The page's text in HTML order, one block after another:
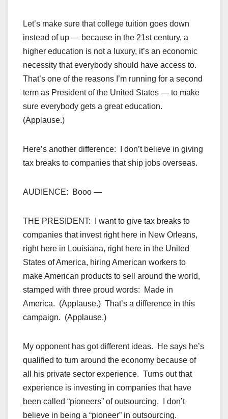
Let’s make sure that college tuition goes down
instead of up — because in the 21st century, a
higher education is not a luxury, it’s an economic
necessity that everybody should have access to.
That’s one of the reasons I’m running for a second
term as President of the United States — to make
sure everybody gets a great education.
(Applause.)
Here’s another difference: I don’t believe in giving
tax breaks to companies that ship jobs overseas.
AUDIENCE: Booo —
THE PRESIDENT: I want to give tax breaks to
companies that invest right here in New Orleans,
right here in Louisiana, right here in the United
States of America, hiring American workers to
make American products to sell around the world,
stamped with three proud words: Made in
America. (Applause.) That’s a difference in this
campaign. (Applause.)
My opponent has got different ideas. He says he’s
qualified to turn around the economy because of
all his private sector experience. Turns out that
experience is investing in companies that have
been called “pioneers” of outsourcing. I don’t
believe in being a “pioneer” in outsourcing.